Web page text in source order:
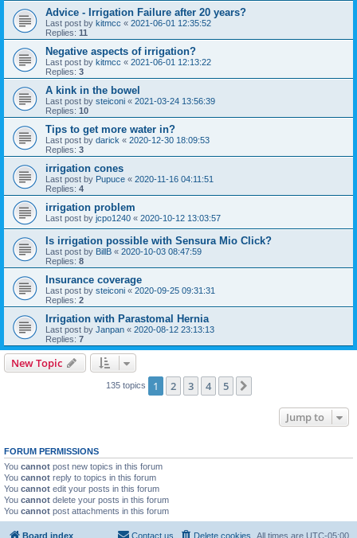
Advice - Irrigation Failure after 20 years?
Last post by kitmcc « 2021-06-01 12:35:52
Replies: 11
Negative aspects of irrigation?
Last post by kitmcc « 2021-06-01 12:13:22
Replies: 3
A kink in the bowel
Last post by steiconi « 2021-03-24 13:56:39
Replies: 10
Tips to get more water in?
Last post by darick « 2020-12-30 18:09:53
Replies: 3
irrigation cones
Last post by Pupuce « 2020-11-16 04:11:51
Replies: 4
irrigation problem
Last post by jcpo1240 « 2020-10-12 13:03:57
Is irrigation possible with Sensura Mio Click?
Last post by BillB « 2020-10-03 08:47:59
Replies: 8
Insurance coverage
Last post by steiconi « 2020-09-25 09:31:31
Replies: 2
Irrigation with Parastomal Hernia
Last post by Janpan « 2020-08-12 23:13:13
Replies: 7
New Topic
135 topics 1 2 3 4 5
Jump to
FORUM PERMISSIONS
You cannot post new topics in this forum
You cannot reply to topics in this forum
You cannot edit your posts in this forum
You cannot delete your posts in this forum
You cannot post attachments in this forum
Board index All times are UTC-05:00
Delete cookies
Contact us